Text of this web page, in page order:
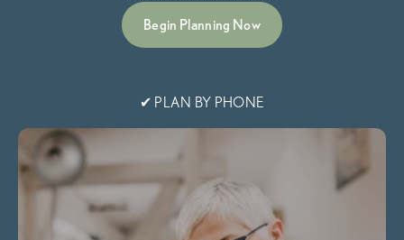
Begin Planning Now
✔ PLAN BY PHONE